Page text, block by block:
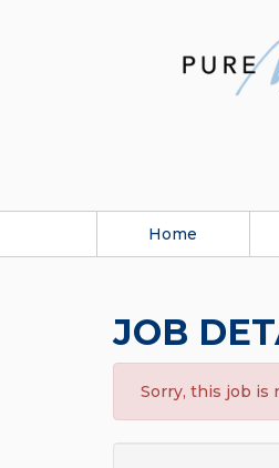
Home
JOB
Sorry, this job is